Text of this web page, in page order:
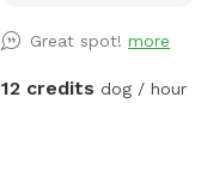
adorable photos with
No children under ten
Great spot!more
12 credits dog / hour